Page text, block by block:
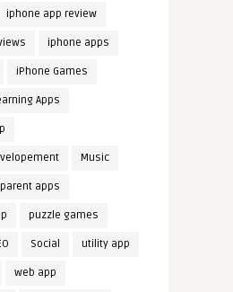
iphone app review
iphone apps
iPhone Games
Apps
Music
parent apps
puzzle games
Social utility app
web app